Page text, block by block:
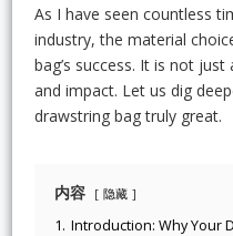
As I have seen countless
industry, the material
bag’s success. It is not
and impact. Let us dig
drawstring bag truly great.
内容 隐藏
1. Introduction: Why Your